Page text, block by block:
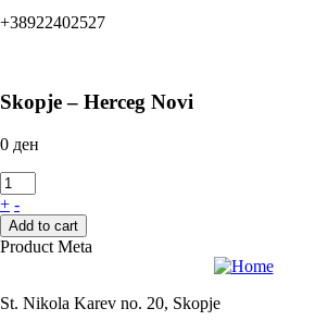
+38922402527
Skopje – Herceg Novi
0 ден
+ -
Add to cart
Product Meta
St. Nikola Karev no. 20, Skopje